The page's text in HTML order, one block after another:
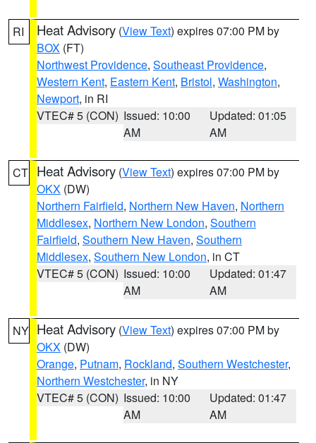
RI Heat Advisory (View Text) expires 07:00 PM by
BOX (FT)
Northwest Providence, Southeast Providence,
Western Kent, Eastern Kent, Bristol, Washington,
Newport, in RI
VTEC# 5 (CON) Issued: 10:00
AM
Updated: 01:05
AM
CT Heat Advisory (View Text) expires 07:00 PM by
OKX (DW)
Northern Fairfield, Northern New Haven, Northern
Middlesex, Northern New London, Southern
Fairfield, Southern New Haven, Southern
Middlesex, Southern New London, in CT
VTEC# 5 (CON) Issued: 10:00
AM
Updated: 01:47
AM
NY Heat Advisory (View Text) expires 07:00 PM by
OKX (DW)
Orange, Putnam, Rockland, Southern Westchester,
Northern Westchester, in NY
VTEC# 5 (CON) Issued: 10:00
AM
Updated: 01:47
AM